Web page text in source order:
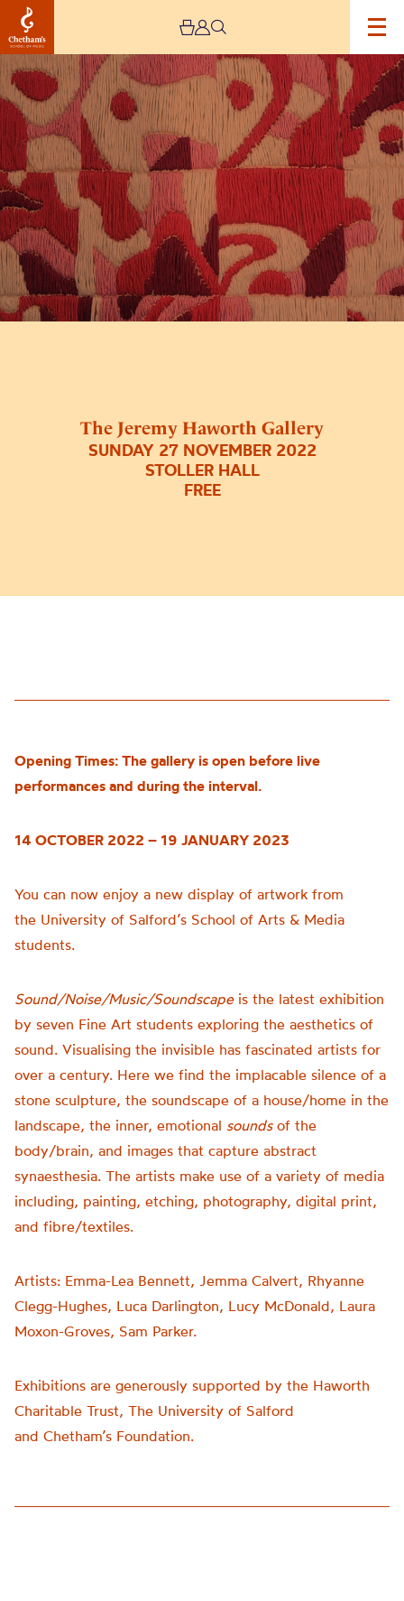
The Jeremy Haworth Gallery
SUNDAY 27 NOVEMBER 2022
STOLLER HALL
FREE
Image
The
Jeremy
Haworth
Gallery
Opening Times: The gallery is open before live
performances and during the interval.
14 OCTOBER 2022 – 19 JANUARY 2023
You can now enjoy a new display of artwork from
the University of Salford’s School of Arts & Media
students.
Sound/Noise/Music/Soundscapeis the latest exhibition
by seven Fine Art students exploring the aesthetics of
sound. Visualising the invisible has fascinated artists for
over a century. Here we find the implacable silence of a
stone sculpture, the soundscape of a house/home in the
landscape, the inner, emotional soundsof the
body/brain, and images that capture abstract
synaesthesia. The artists make use of a variety of media
including, painting, etching, photography, digital print,
and fibre/textiles.
Artists: Emma-Lea Bennett, Jemma Calvert, Rhyanne
Clegg-Hughes, Luca Darlington, Lucy McDonald, Laura
Moxon-Groves, Sam Parker.
Exhibitions are generously supported by the Haworth
Charitable Trust, The University of Salford
and Chetham’s Foundation.